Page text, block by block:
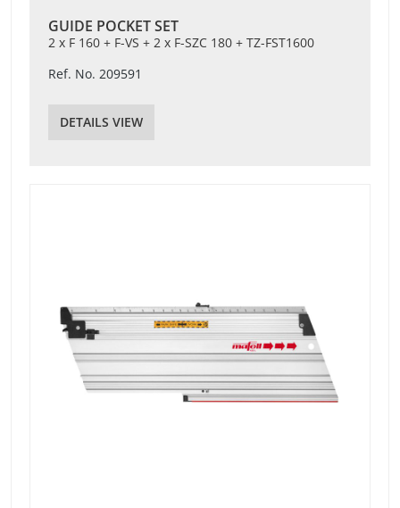
GUIDE POCKET SET
2 x F 160 + F-VS + 2 x F-SZC 180 + TZ-FST1600
Ref. No. 209591
DETAILS VIEW